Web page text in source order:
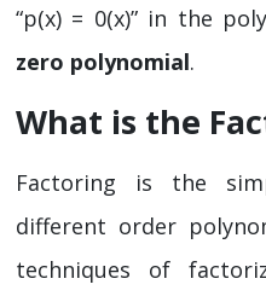
“p(x) = 0(x)” in the
zero polynomial.
What is the
Factoring is the
different order
techniques of